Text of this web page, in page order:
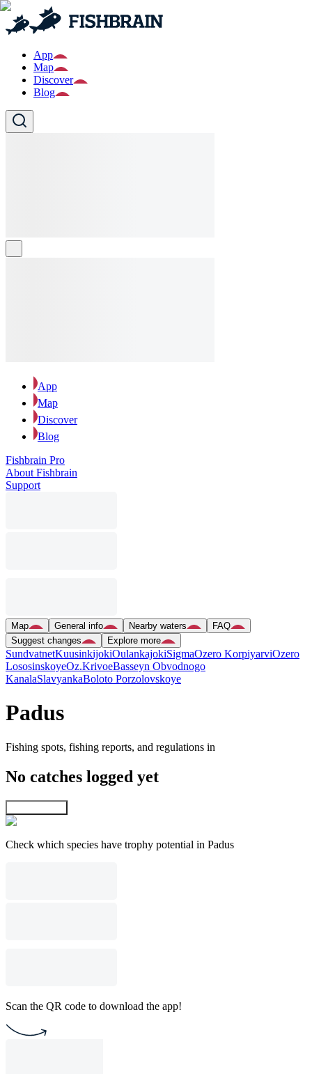
App
Map
Discover
Blog
App
Map
Discover
Blog
Fishbrain Pro
About Fishbrain
Support
Map General info Nearby waters
FAQ
Suggest changes
Explore more
SundvatnetKuusinkijokiOulankajokiSigmaOzero KorpiyarviOzero
LososinskoyeOz.KrivoeBasseyn Obvodnogo
KanalaSlavyankaBoloto Porzolovskoye
Padus
Fishing spots, fishing reports, and regulations in
No catches logged yet
Check which species have trophy potential in Padus
Scan the QR code to download the app!